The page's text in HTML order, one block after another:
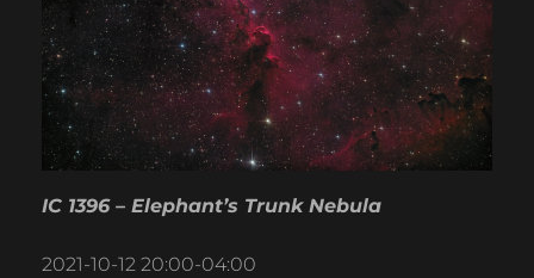
IC 1396 – Elephant’s Trunk Nebula
2021-10-12 20:00-04:00